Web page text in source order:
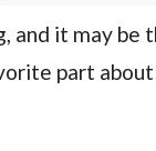
and it may be
part about